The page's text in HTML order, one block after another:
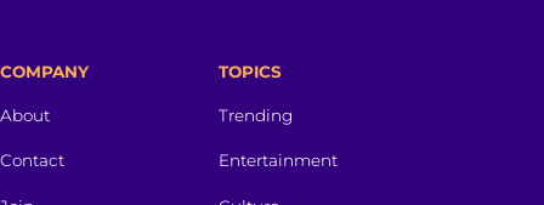
COMPANY
About
Contact
TOPICS
Trending
Entertainment